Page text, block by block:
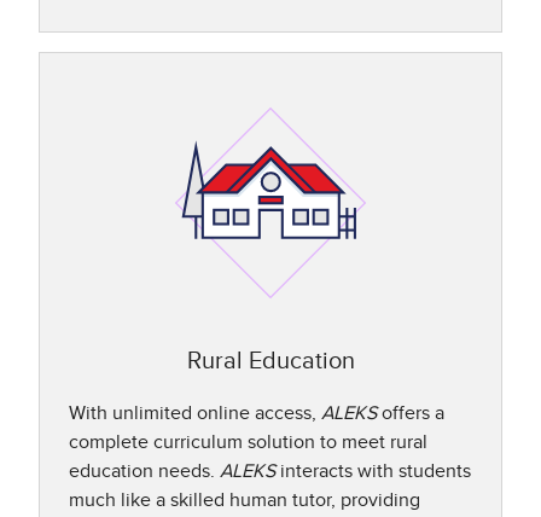
Rural Education
With unlimited online access, ALEKSoffers a
complete curriculum solution to meet rural
education needs. ALEKSinteracts with students
much like a skilled human tutor, providing